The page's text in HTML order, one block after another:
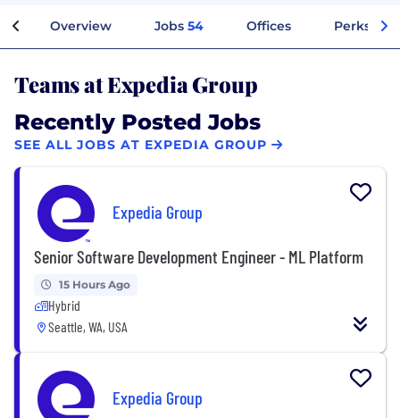
Overview Jobs 54 Offices Perks +
Teams at Expedia Group
Recently Posted Jobs
SEE ALL JOBS AT EXPEDIA GROUP
Expedia Group
Senior Software Development Engineer - ML Platform
15 Hours Ago
Hybrid
Seattle, WA, USA
Expedia Group